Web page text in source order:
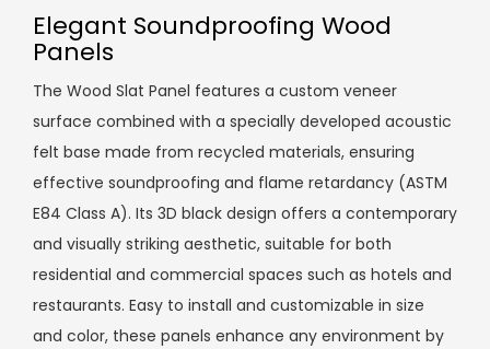
Elegant Soundproofing Wood
Panels
The Wood Slat Panel features a custom veneer
surface combined with a specially developed acoustic
felt base made from recycled materials, ensuring
effective soundproofing and flame retardancy (ASTM
E84 Class A). Its 3D black design offers a contemporary
and visually striking aesthetic, suitable for both
residential and commercial spaces such as hotels and
restaurants. Easy to install and customizable in size
and color, these panels enhance any environment by